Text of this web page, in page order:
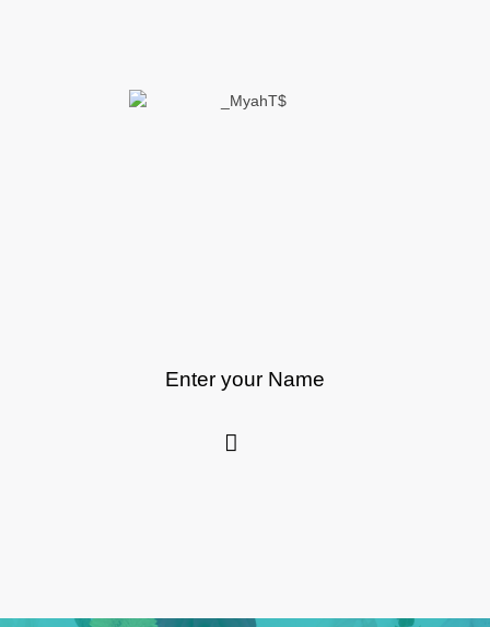
Enter your Name